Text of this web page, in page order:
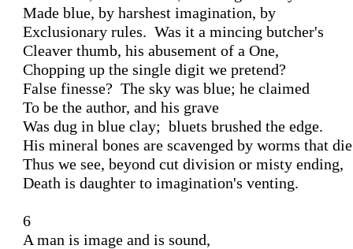
Made blue, by harshest imagination, by
Exclusionary rules.  Was it a mincing butcher's
Cleaver thumb, his abusement of a One,
Chopping up the single digit we pretend?
False finesse?  The sky was blue; he claimed
To be the author, and his grave
Was dug in blue clay;  bluets brushed the edge.
His mineral bones are scavenged by worms that
Thus we see, beyond cut division or misty ending,
Death is daughter to imagination's venting.
6
A man is image and is sound,